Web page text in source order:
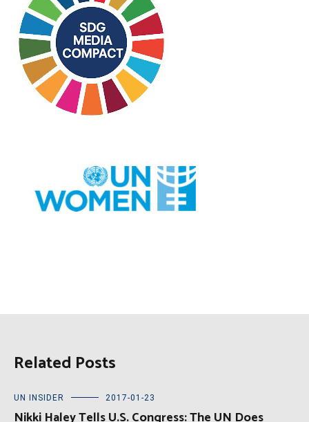
Related Posts
UN INSIDER 2017-01-23
Nikki Haley Tells U.S. Congress: The UN Does